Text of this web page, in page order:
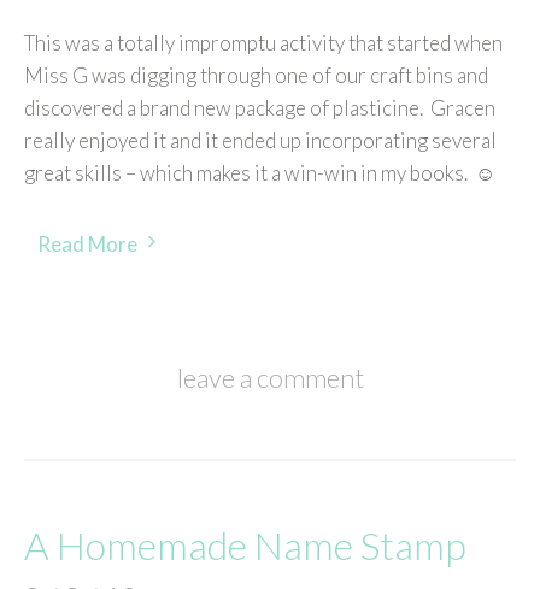
This was a totally impromptu activity that started when
Miss G was digging through one of our craft bins and
discovered a brand new package of plasticine. Gracen
really enjoyed it and it ended up incorporating several
great skills – which makes it a win-win in my books. ☺
Read More
leave a comment
A Homemade Name Stamp